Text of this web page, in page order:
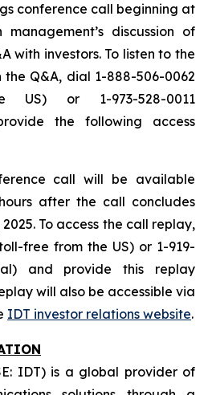
conference call beginning at
discussion of
with investors. To listen to the
Q&A, dial 1-888-506-0062
US) or 1-973-528-0011
the following access
call will be available
after the call concludes
To access the call replay,
free from the US) or 1-919-
and provide this replay
will also be accessible via
IDT investor relations website.
IDT) is a global provider of